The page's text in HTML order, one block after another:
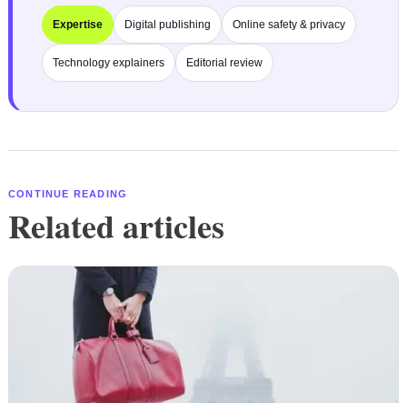
Expertise Digital publishing Online safety & privacy
Technology explainers Editorial review
CONTINUE READING
Related articles